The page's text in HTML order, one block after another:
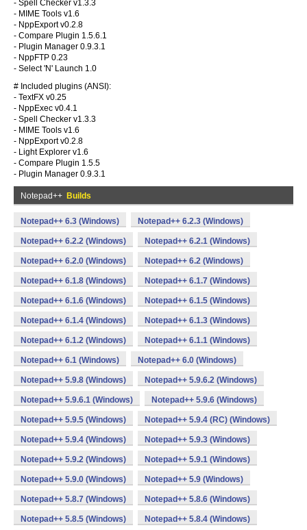
- Spell Checker v1.3.3
- MIME Tools v1.6
- NppExport v0.2.8
- Compare Plugin 1.5.6.1
- Plugin Manager 0.9.3.1
- NppFTP 0.23
- Select 'N' Launch 1.0
# Included plugins (ANSI):
- TextFX v0.25
- NppExec v0.4.1
- Spell Checker v1.3.3
- MIME Tools v1.6
- NppExport v0.2.8
- Light Explorer v1.6
- Compare Plugin 1.5.5
- Plugin Manager 0.9.3.1
Notepad++ Builds
Notepad++ 6.3 (Windows) Notepad++ 6.2.3 (Windows)
Notepad++ 6.2.2 (Windows) Notepad++ 6.2.1 (Windows)
Notepad++ 6.2.0 (Windows) Notepad++ 6.2 (Windows)
Notepad++ 6.1.8 (Windows) Notepad++ 6.1.7 (Windows)
Notepad++ 6.1.6 (Windows) Notepad++ 6.1.5 (Windows)
Notepad++ 6.1.4 (Windows) Notepad++ 6.1.3 (Windows)
Notepad++ 6.1.2 (Windows) Notepad++ 6.1.1 (Windows)
Notepad++ 6.1 (Windows) Notepad++ 6.0 (Windows)
Notepad++ 5.9.8 (Windows) Notepad++ 5.9.6.2 (Windows)
Notepad++ 5.9.6.1 (Windows) Notepad++ 5.9.6 (Windows)
Notepad++ 5.9.5 (Windows) Notepad++ 5.9.4 (RC) (Windows)
Notepad++ 5.9.4 (Windows) Notepad++ 5.9.3 (Windows)
Notepad++ 5.9.2 (Windows) Notepad++ 5.9.1 (Windows)
Notepad++ 5.9.0 (Windows) Notepad++ 5.9 (Windows)
Notepad++ 5.8.7 (Windows) Notepad++ 5.8.6 (Windows)
Notepad++ 5.8.5 (Windows) Notepad++ 5.8.4 (Windows)